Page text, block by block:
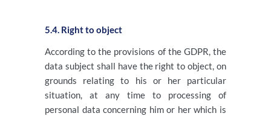
5.4. Right to object
According to the provisions of the GDPR, the
data subject shall have the right to object, on
grounds relating to his or her particular
situation, at any time to processing of
personal data concerning him or her which is